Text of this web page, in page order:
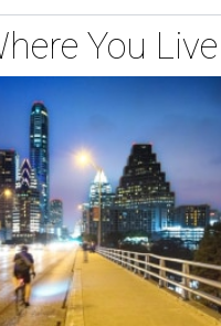
You Live